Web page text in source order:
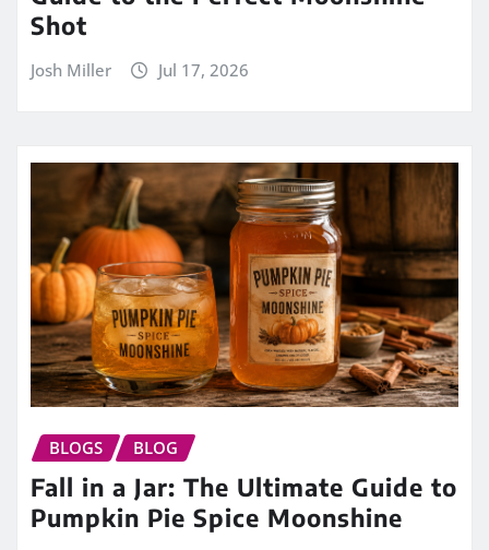
Shot
Josh Miller Jul 17, 2026
BLOGS BLOG
Fall in a Jar: The Ultimate Guide to
Pumpkin Pie Spice Moonshine